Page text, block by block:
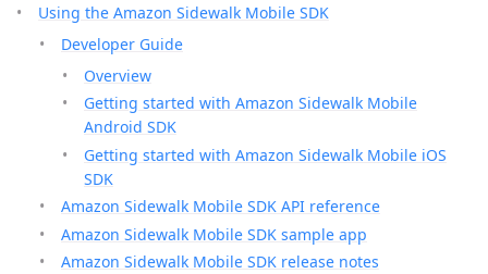
Using the Amazon Sidewalk Mobile SDK
Developer Guide
Overview
Getting started with Amazon Sidewalk Mobile
Android SDK
Getting started with Amazon Sidewalk Mobile iOS
SDK
Amazon Sidewalk Mobile SDK API reference
Amazon Sidewalk Mobile SDK sample app
Amazon Sidewalk Mobile SDK release notes